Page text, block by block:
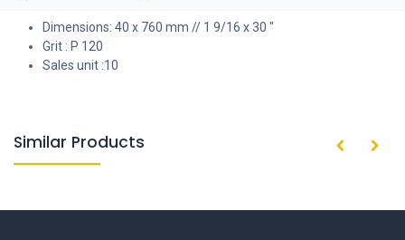
Dimensions: 40 x 760 mm // 1 9/16 x 30 "
Grit : P 120
Sales unit :10
Similar Products